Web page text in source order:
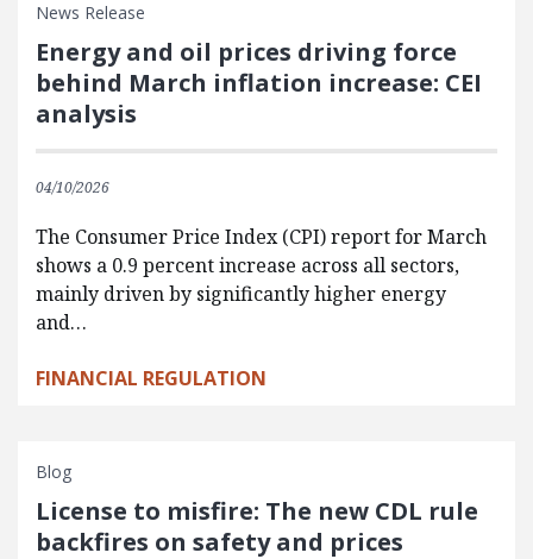
News Release
Energy and oil prices driving force
behind March inflation increase: CEI
analysis
04/10/2026
The Consumer Price Index (CPI) report for March
shows a 0.9 percent increase across all sectors,
mainly driven by significantly higher energy
and…
FINANCIAL REGULATION
Blog
License to misfire: The new CDL rule
backfires on safety and prices